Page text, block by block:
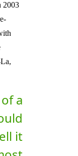
2003
a
it